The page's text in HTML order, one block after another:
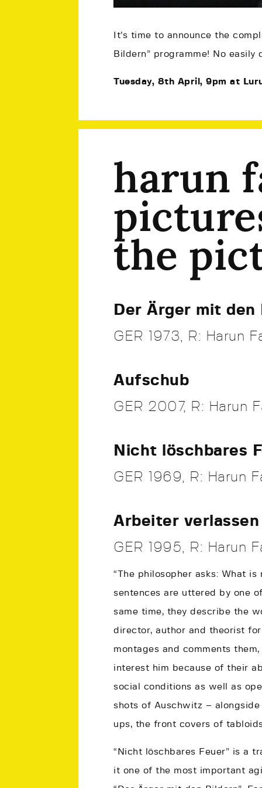
It’s time to announce the
Bildern” programme! No easily
Tuesday, 8th April, 9pm at
harun
the
Der Ärger mit den
GER 1973, R: Harun
Aufschub
GER 2007, R: Harun
Nicht löschbares
GER 1969, R: Harun
Arbeiter
GER 1995, R: Harun
“The philosopher asks: What
sentences are uttered by one
same time, they describe the
director, author and theorist
montages and comments
interest him because of their
social conditions as well as
shots of Auschwitz –
ups, the front covers of
“Nicht löschbares Feuer” is a
it one of the most important